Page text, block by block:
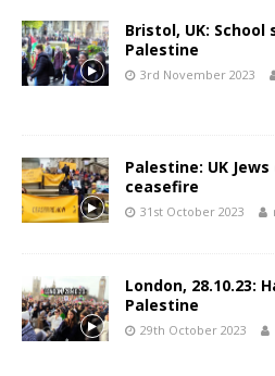
Bristol, UK:
Palestine
3rd November 2023
Palestine: UK
ceasefire
31st October 2023
London, 28.10.23:
Palestine
29th October 2023